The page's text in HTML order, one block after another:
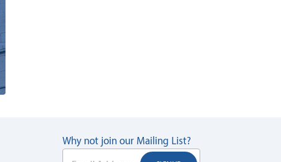
Why not join our Mailing List?